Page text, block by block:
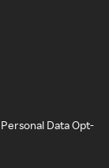
Data Opt-